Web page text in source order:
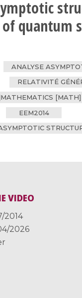
quantum
ANALYSE
RELATIVITÉ
[MATH]
EEM2014
VIDEO
2014
2026